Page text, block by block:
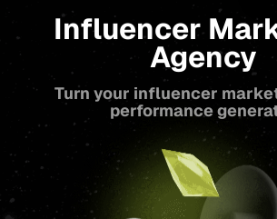
Influencer
Agency
Turn your influencer
performance